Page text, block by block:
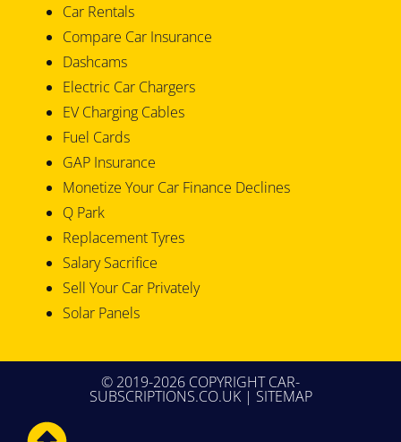
Car Rentals
Compare Car Insurance
Dashcams
Electric Car Chargers
EV Charging Cables
Fuel Cards
GAP Insurance
Monetize Your Car Finance Declines
Q Park
Replacement Tyres
Salary Sacrifice
Sell Your Car Privately
Solar Panels
© 2019-2026 COPYRIGHT CAR-
SUBSCRIPTIONS.CO.UK | SITEMAP